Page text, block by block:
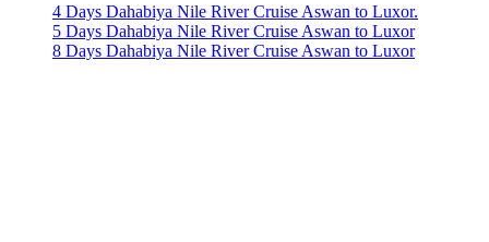
4 Days Dahabiya Nile River Cruise Aswan to Luxor.
5 Days Dahabiya Nile River Cruise Aswan to Luxor
8 Days Dahabiya Nile River Cruise Aswan to Luxor